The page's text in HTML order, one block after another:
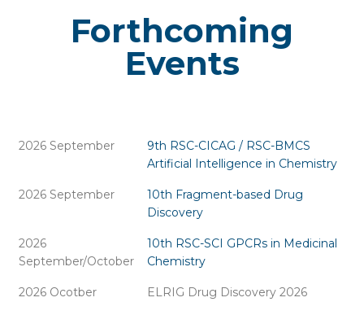
Forthcoming
Events
2026 September
9th RSC-CICAG / RSC-BMCS
Artificial Intelligence in Chemistry
2026 September
10th Fragment-based Drug
Discovery
2026
September/October
10th RSC-SCI GPCRs in Medicinal
Chemistry
2026 Ocotber ELRIG Drug Discovery 2026